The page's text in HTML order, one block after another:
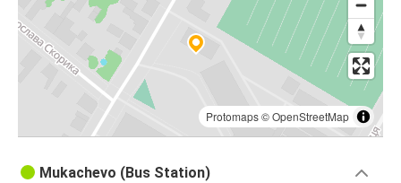
Protomaps©OpenStreetMap
Mukachevo (Bus Station)